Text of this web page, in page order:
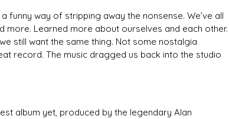
funny way of stripping away the nonsense. We’ve all
more. Learned more about ourselves and each other.
still want the same thing. Not some nostalgia
record. The music dragged us back into the studio
album yet, produced by the legendary Alan